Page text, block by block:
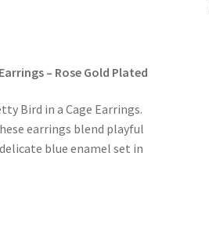
– Rose Gold Plated
Bird in a Cage Earrings.
earrings blend playful
blue enamel set in